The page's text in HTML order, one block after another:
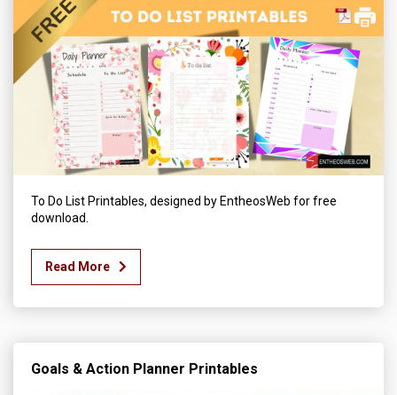
To Do List Printables, designed by EntheosWeb for free
download.
Read More
Goals & Action Planner Printables